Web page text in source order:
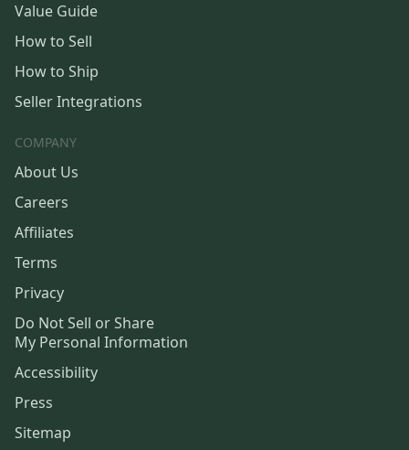
Value Guide
How to Sell
How to Ship
Seller Integrations
COMPANY
About Us
Careers
Affiliates
Terms
Privacy
Do Not Sell or Share
My Personal Information
Accessibility
Press
Sitemap